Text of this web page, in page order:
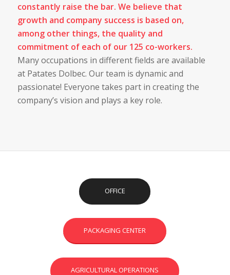
constantly raise the bar. We believe that
growth and company success is based on,
among other things, the quality and
commitment of each of our 125 co-workers.
Many occupations in different fields are available
at Patates Dolbec. Our team is dynamic and
passionate! Everyone takes part in creating the
company’s vision and plays a key role.
OFFICE
PACKAGING CENTER
AGRICULTURAL OPERATIONS